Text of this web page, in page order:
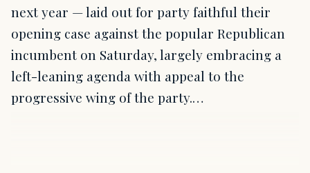
next year — laid out for party faithful their
opening case against the popular Republican
incumbent on Saturday, largely embracing a
left-leaning agenda with appeal to the
progressive wing of the party.…